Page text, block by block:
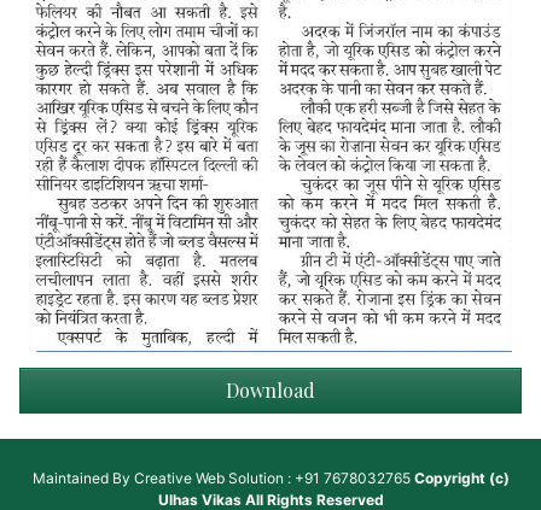
Download
Maintained By Creative Web Solution : +91 7678032765 Copyright (c)
Ulhas VikasAll Rights Reserved